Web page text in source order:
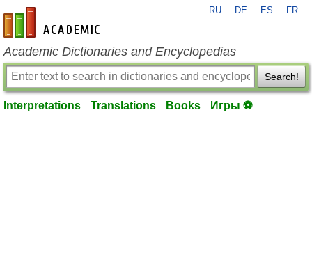
en-academic.com
RU DE ES FR
Academic Dictionaries and Encyclopedias
Search!
Interpretations Translations Books Игры ⚽